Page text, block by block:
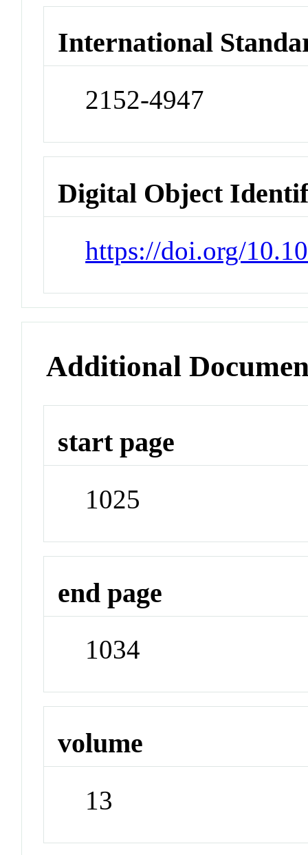
International
2152-4947
Digital Object
https://doi.org/
Additional
start page
1025
end page
1034
volume
13